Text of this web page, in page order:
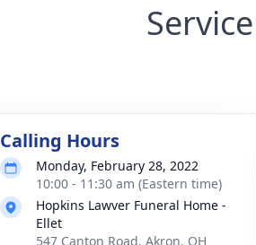
Calling Hours
Monday, February 28, 2022
10:00 - 11:30 am (Eastern time)
Hopkins Lawver Funeral Home -
Ellet
547 Canton Road, Akron, OH